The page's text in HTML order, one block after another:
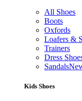
All Shoes
Boots
Oxfords
Loafers &
Trainers
Dress
Sandals
Kids Shoes